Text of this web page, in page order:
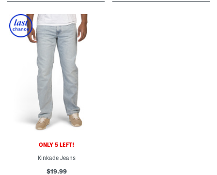
ONLY 5 LEFT!
Kinkade Jeans
$19.99